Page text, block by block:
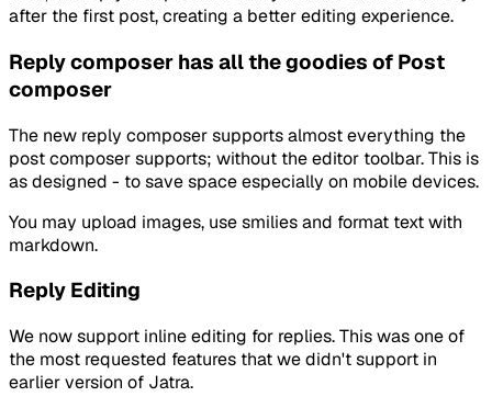
after the first post, creating a better editing experience.
Reply composer has all the goodies of Post
composer
The new reply composer supports almost everything the
post composer supports; without the editor toolbar. This is
as designed - to save space especially on mobile devices.
You may upload images, use smilies and format text with
markdown.
Reply Editing
We now support inline editing for replies. This was one of
the most requested features that we didn't support in
earlier version of Jatra.